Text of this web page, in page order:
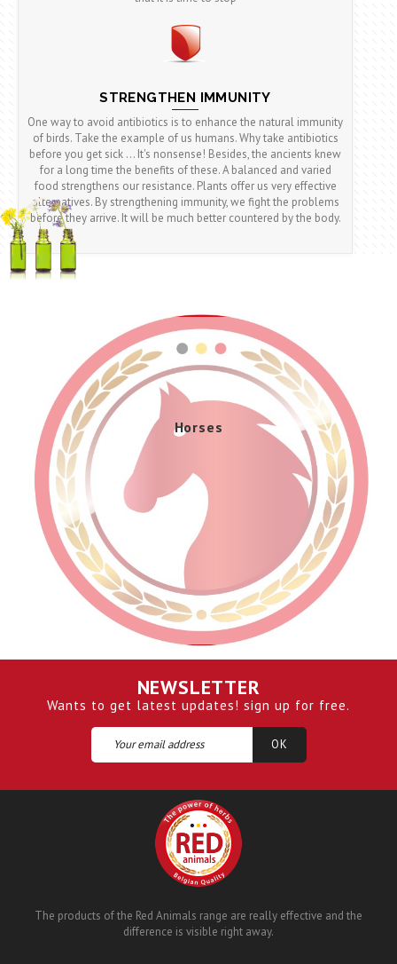
STRENGTHEN IMMUNITY
One way to avoid antibiotics is to enhance the natural immunity
of birds. Take the example of us humans. Why take antibiotics
before you get sick ... It's nonsense! Besides, the ancients knew
for a long time the benefits of these. A balanced and varied
food strengthens our resistance. Plants offer us very effective
alternatives. By strengthening immunity, we fight the problems
before they arrive. It will be much better countered by the body.
Dogs And Cats
NEWSLETTER
Wants to get latest updates! sign up for free.
The products of the Red Animals range are really effective and the
difference is visible right away.